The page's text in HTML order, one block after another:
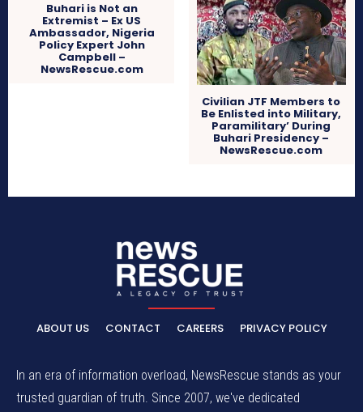
Buhari is Not an
Extremist – Ex US
Ambassador, Nigeria
Policy Expert John
Campbell –
NewsRescue.com
Civilian JTF Members to
Be Enlisted into Military,
Paramilitary’ During
Buhari Presidency –
NewsRescue.com
ABOUT US CONTACT CAREERS PRIVACY POLICY
In an era of information overload, NewsRescue stands as your
trusted guardian of truth. Since 2007, we've dedicated